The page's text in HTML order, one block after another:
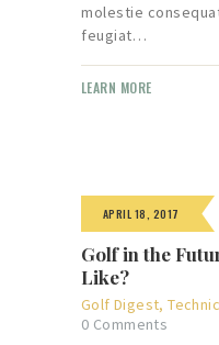
molestie
feugiat…
LEARN MORE
APRIL 18, 2017
Golf in the
Like?
Golf Digest,
0 Comments